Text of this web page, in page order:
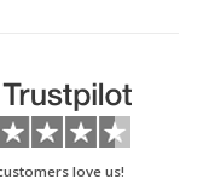
love us!